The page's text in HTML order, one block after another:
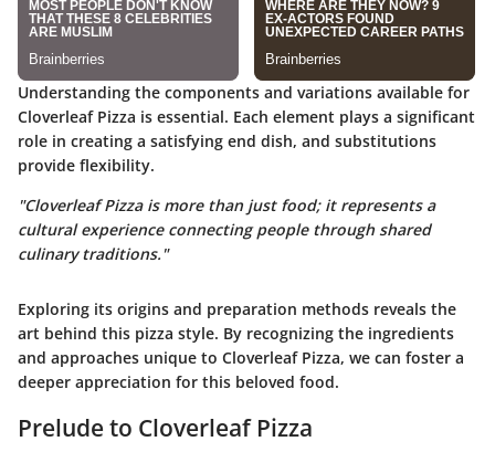
Understanding the components and variations available for
Cloverleaf Pizza is essential. Each element plays a significant
role in creating a satisfying end dish, and substitutions
provide flexibility.
"Cloverleaf Pizza is more than just food; it represents a
cultural experience connecting people through shared
culinary traditions."
Exploring its origins and preparation methods reveals the
art behind this pizza style. By recognizing the ingredients
and approaches unique to Cloverleaf Pizza, we can foster a
deeper appreciation for this beloved food.
Prelude to Cloverleaf Pizza